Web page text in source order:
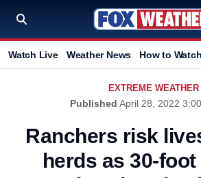
Watch Live Weather News How to Watch
EXTREME WEATHER
Published April 28, 2022
Ranchers risk
herds as 30-